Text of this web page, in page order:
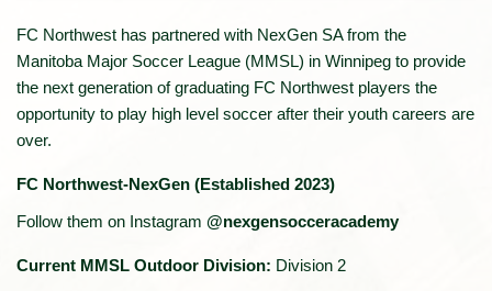
FC Northwest has partnered with NexGen SA from the
Manitoba Major Soccer League (MMSL) in Winnipeg to provide
the next generation of graduating FC Northwest players the
opportunity to play high level soccer after their youth careers are
over.
FC Northwest-NexGen (Established 2023)
Follow them on Instagram @nexgensocceracademy
Current MMSL Outdoor Division: Division 2